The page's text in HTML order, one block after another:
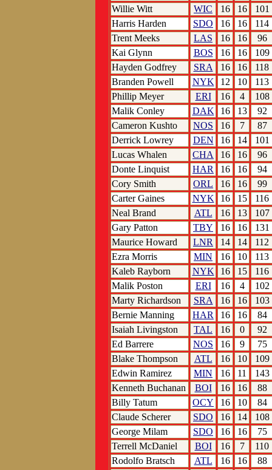
Willie Witt
WIC 16 16
101
Harris Harden
SDO 16 16
114
Trent Meeks
LAS 16 16
96
Kai Glynn
BOS 16 16
109
Hayden Godfrey
SRA 16 16
118
Branden Powell
NYK 12 10
113
Phillip Meyer
ERI 16 4
108
Malik Conley
DAK 16 13
92
Cameron Kushto
NOS 16 7
87
Derrick Lowrey
DEN 16 14
101
Lucas Whalen
CHA 16 16
96
Donte Linquist
HAR 16 16
94
Cory Smith
ORL 16 16
99
Carter Gaines
NYK 16 15
116
Neal Brand
ATL 16 13
107
Gary Patton
TBY 16 16
131
Maurice Howard
LNR 14 14
112
Ezra Morris
MIN 16 10
113
Kaleb Rayborn
NYK 16 15
116
Malik Poston
ERI 16 4
102
Marty Richardson
SRA 16 16
103
Bernie Manning
HAR 16 16
84
Isaiah Livingston
TAL 16 0
92
Ed Barrere
NOS 16 9
75
Blake Thompson
ATL 16 10
109
Edwin Ramirez
MIN 16 11
143
Kenneth Buchanan
BOI 16 16
88
Billy Tatum
OCY 16 10
84
Claude Scherer
SDO 16 14
108
George Milam
SDO 16 16
75
Terrell McDaniel
BOI 16 7
110
Rodolfo Bratsch
ATL 16 16
88